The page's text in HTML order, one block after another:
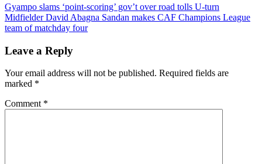
Post
navigation
Gyampo slams ‘point-scoring’ gov’t over road tolls U-turn
Midfielder David Abagna Sandan makes CAF Champions League
team of matchday four
Leave a Reply
Your email address will not be published. Required fields are
marked *
Comment *